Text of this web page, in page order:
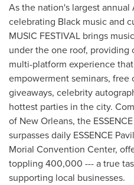
As the nation's largest
celebrating Black music and
MUSIC FESTIVAL brings
under the one roof, providing
multi-platform experience
empowerment seminars, free
giveaways, celebrity
hottest parties in the city.
of New Orleans, the
surpasses daily ESSENCE
Morial Convention Center,
toppling 400,000 --- a true
supporting local businesses.